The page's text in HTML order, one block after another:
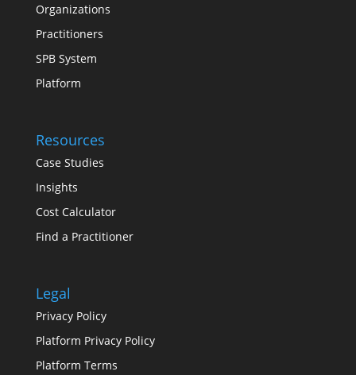
Organizations
Practitioners
SPB System
Platform
Resources
Case Studies
Insights
Cost Calculator
Find a Practitioner
Legal
Privacy Policy
Platform Privacy Policy
Platform Terms